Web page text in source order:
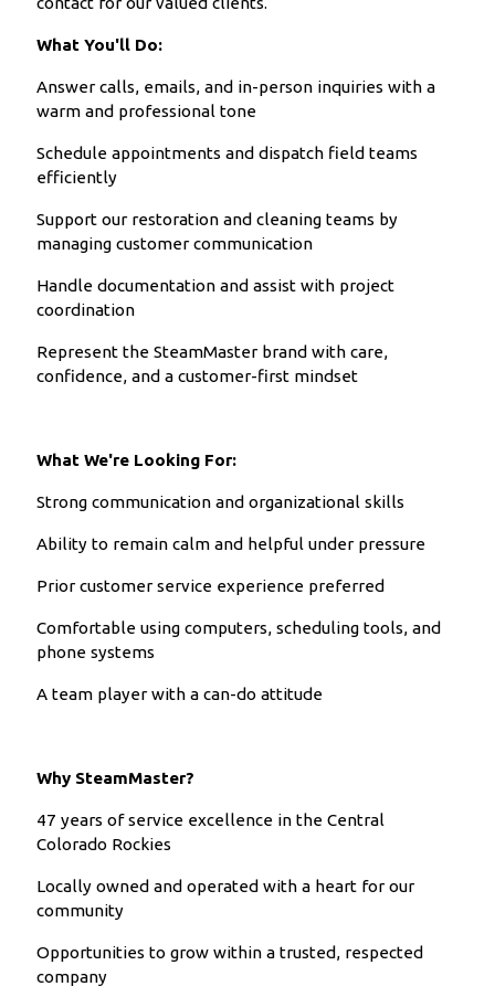
What You'll Do:
Answer calls, emails, and in-person inquiries with a
warm and professional tone
Schedule appointments and dispatch field teams
efficiently
Support our restoration and cleaning teams by
managing customer communication
Handle documentation and assist with project
coordination
Represent the SteamMaster brand with care,
confidence, and a customer-first mindset
What We're Looking For:
Strong communication and organizational skills
Ability to remain calm and helpful under pressure
Prior customer service experience preferred
Comfortable using computers, scheduling tools, and
phone systems
A team player with a can-do attitude
Why SteamMaster?
47 years of service excellence in the Central
Colorado Rockies
Locally owned and operated with a heart for our
community
Opportunities to grow within a trusted, respected
company